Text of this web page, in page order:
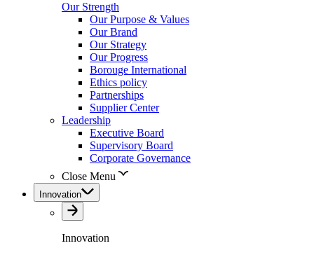
Our Strength
Our Purpose & Values
Our Brand
Our Strategy
Our Progress
Borouge International
Ethics policy
Partnerships
Supplier Center
Leadership
Executive Board
Supervisory Board
Corporate Governance
Close Menu
Innovation
Innovation